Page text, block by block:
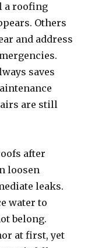
a roofing
Others
and address
saves
are still
after
loosen
leaks.
water to
belong.
at first, yet